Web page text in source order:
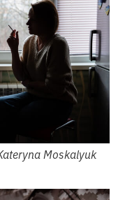
Moskalyuk